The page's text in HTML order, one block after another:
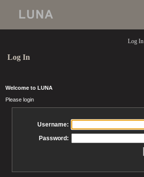
Log In
Log In
Welcome to LUNA
Please login
Username:
Password: